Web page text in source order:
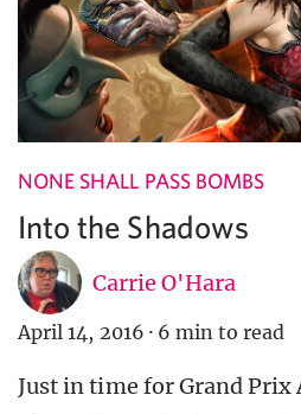
NONE SHALL PASS BOMBS
Into the Shadows
Carrie O'Hara
April 14, 2016 · 6 min to read
Just in time for Grand Prix